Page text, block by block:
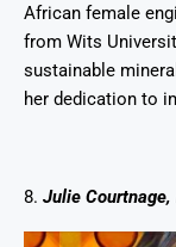
African female
from Wits
sustainable
her dedication to
8. Julie